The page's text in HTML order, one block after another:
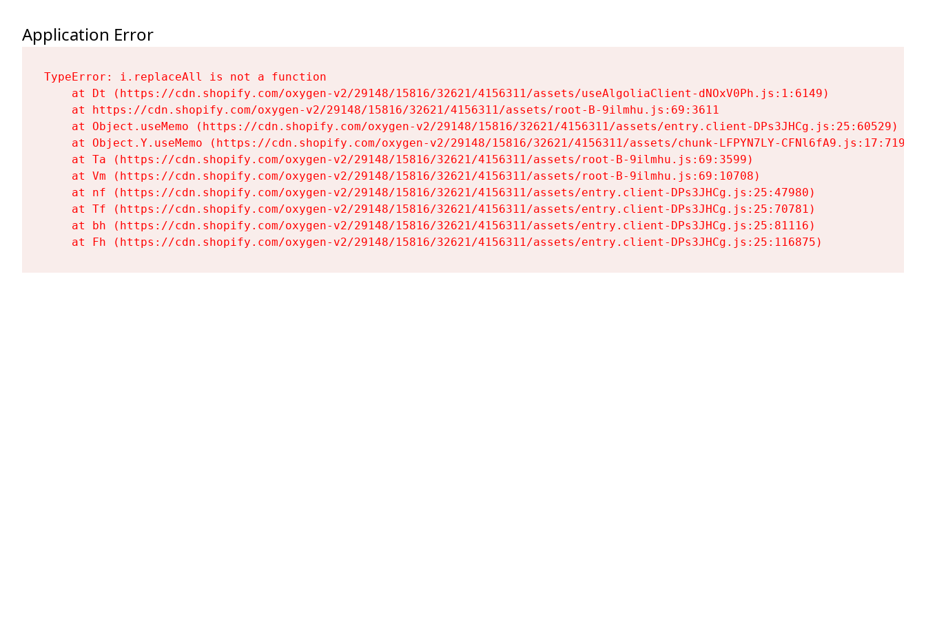
Application Error
TypeError: i.replaceAll is not a function
    at Dt (https://cdn.shopify.com/oxygen-v2/29148/15816/32621/4156311/assets/useAlgoliaClient-dNOxV0Ph.js:1:6149)
    at https://cdn.shopify.com/oxygen-v2/29148/15816/32621/4156311/assets/root-B-9ilmhu.js:69:3611
    at Object.useMemo (https://cdn.shopify.com/oxygen-v2/29148/15816/32621/4156311/assets/entry.client-DPs3JHCg.js:25:60529)
    at Object.Y.useMemo (https://cdn.shopify.com/oxygen-v2/29148/15816/32621/4156311/assets/chunk-LFPYN7LY-CFNl6fA9.js:17:7197)
    at Ta (https://cdn.shopify.com/oxygen-v2/29148/15816/32621/4156311/assets/root-B-9ilmhu.js:69:3599)
    at Vm (https://cdn.shopify.com/oxygen-v2/29148/15816/32621/4156311/assets/root-B-9ilmhu.js:69:10708)
    at nf (https://cdn.shopify.com/oxygen-v2/29148/15816/32621/4156311/assets/entry.client-DPs3JHCg.js:25:47980)
    at Tf (https://cdn.shopify.com/oxygen-v2/29148/15816/32621/4156311/assets/entry.client-DPs3JHCg.js:25:70781)
    at bh (https://cdn.shopify.com/oxygen-v2/29148/15816/32621/4156311/assets/entry.client-DPs3JHCg.js:25:81116)
    at Fh (https://cdn.shopify.com/oxygen-v2/29148/15816/32621/4156311/assets/entry.client-DPs3JHCg.js:25:116875)